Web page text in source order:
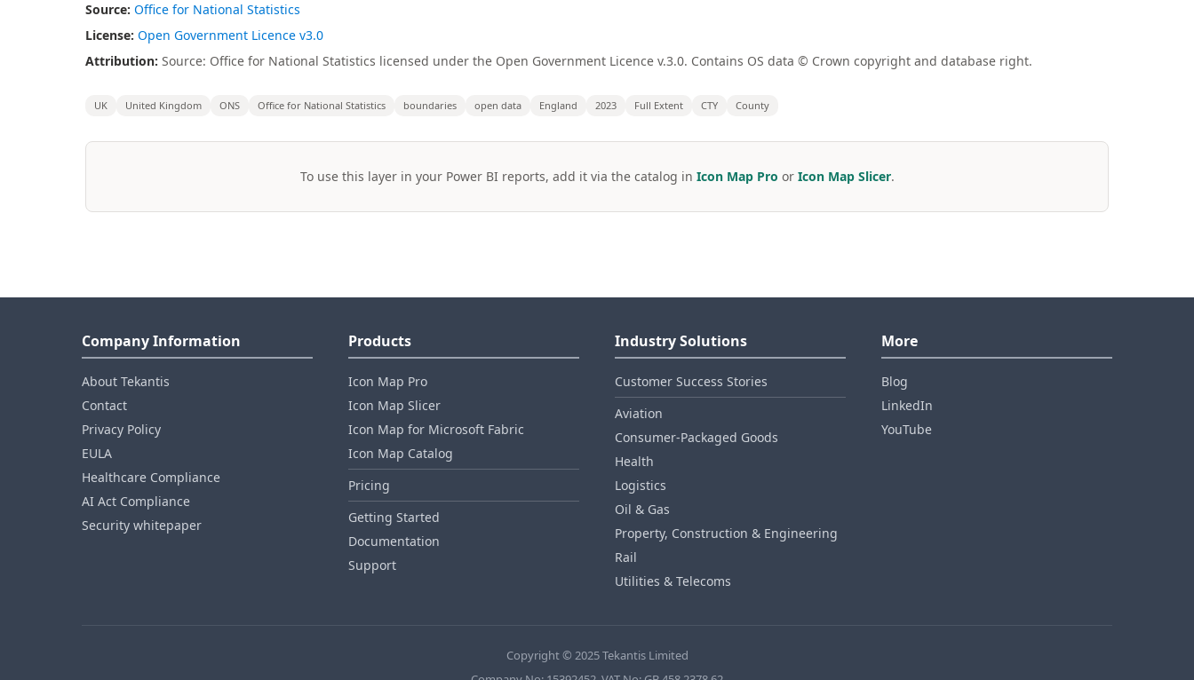
Source: Office for National Statistics
License: Open Government Licence v3.0
Attribution: Source: Office for National Statistics licensed under the Open Government Licence v.3.0. Contains OS data © Crown copyright and database right.
UK United Kingdom ONS Office for National Statistics boundaries open data England 2023 Full Extent CTY County
To use this layer in your Power BI reports, add it via the catalog in Icon Map Pro or Icon Map Slicer.
Company Information
About Tekantis
Contact
Privacy Policy
EULA
Healthcare Compliance
AI Act Compliance
Security whitepaper
Products
Icon Map Pro
Icon Map Slicer
Icon Map for Microsoft Fabric
Icon Map Catalog
Pricing
Getting Started
Documentation
Support
Industry Solutions
Customer Success Stories
Aviation
Consumer‑Packaged Goods
Health
Logistics
Oil & Gas
Property, Construction & Engineering
Rail
Utilities & Telecoms
More
Blog
LinkedIn
YouTube
Copyright © 2025 Tekantis Limited